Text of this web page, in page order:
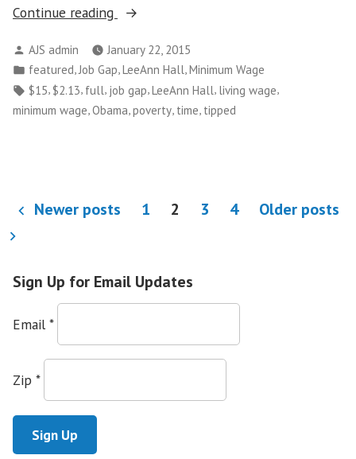
Continue reading
“Minimum
Shouldn’t
Force
Workers
to
Posted
by
AJS admin
January 22, 2015
Posted
in
featured,Job Gap,LeeAnn Hall,Minimum Wage
Tags:
$15,$2.13, full, job gap,LeeAnn Hall, living wage,
minimum wage Obama poverty time tipped
Posts
pagination
Newer posts 1 2 3 4 Older posts
Sign Up for Email Updates
Email *
Zip *